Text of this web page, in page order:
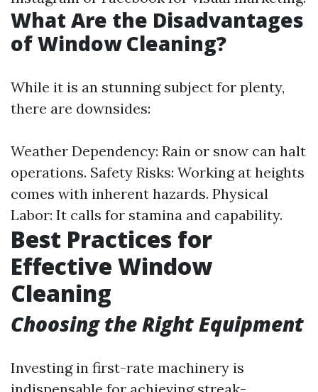
What Are the Disadvantages
of Window Cleaning?
While it is an stunning subject for plenty,
there are downsides:
Weather Dependency: Rain or snow can halt
operations. Safety Risks: Working at heights
comes with inherent hazards. Physical
Labor: It calls for stamina and capability.
Best Practices for
Effective Window
Cleaning
Choosing the Right Equipment
Investing in first-rate machinery is